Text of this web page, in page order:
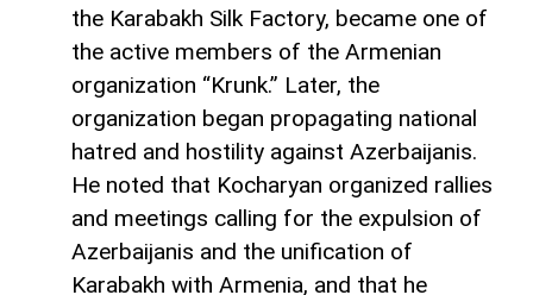
the Karabakh Silk Factory, became one of
the active members of the Armenian
organization “Krunk.” Later, the
organization began propagating national
hatred and hostility against Azerbaijanis.
He noted that Kocharyan organized rallies
and meetings calling for the expulsion of
Azerbaijanis and the unification of
Karabakh with Armenia, and that he